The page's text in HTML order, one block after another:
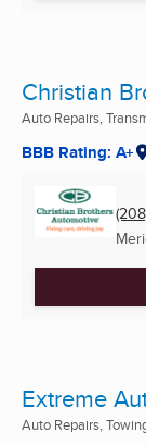
Christian
Auto Repairs,
BBB Rating: A+
Extreme
Auto Repairs,